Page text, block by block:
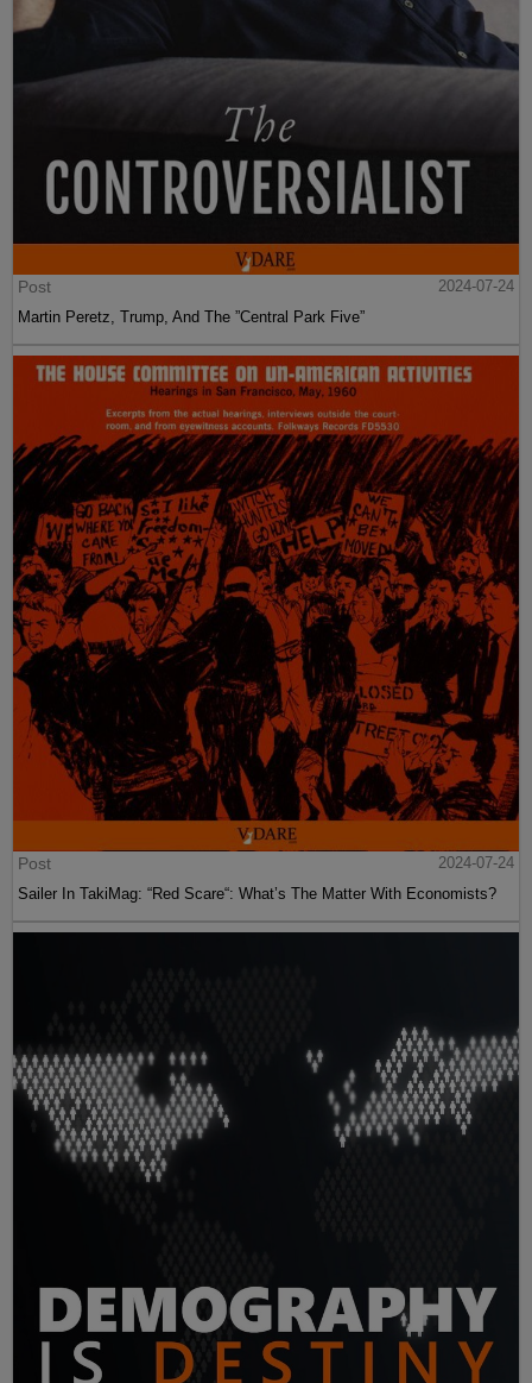
Post
2024-07-24
Martin Peretz, Trump, And The ”Central Park Five”
Post
2024-07-24
Sailer In TakiMag: “Red Scare“: What’s The Matter With Economists?